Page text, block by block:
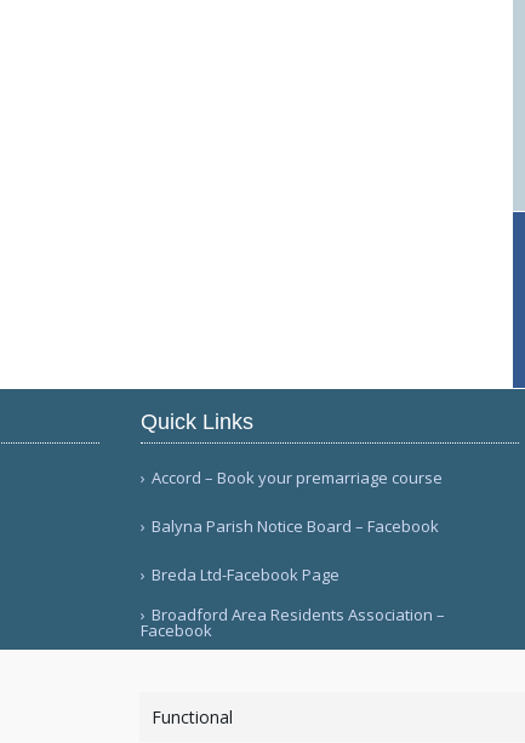
Functional
Quick Links
Accord – Book your premarriage course
Balyna Parish Notice Board – Facebook
Breda Ltd-Facebook Page
Broadford Area Residents Association –
Facebook